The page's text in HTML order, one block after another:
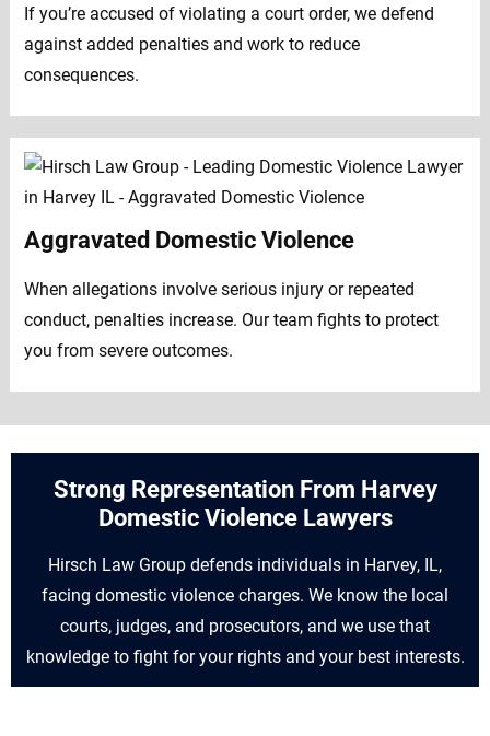
If you’re accused of violating a court order, we defend
against added penalties and work to reduce
consequences.
Aggravated Domestic Violence
When allegations involve serious injury or repeated
conduct, penalties increase. Our team fights to protect
you from severe outcomes.
Strong Representation From Harvey
Domestic Violence Lawyers
Hirsch Law Group defends individuals in Harvey, IL,
facing domestic violence charges. We know the local
courts, judges, and prosecutors, and we use that
knowledge to fight for your rights and your best interests.